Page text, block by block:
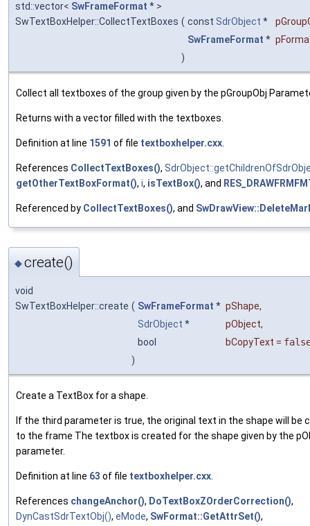
std::vector< SwFrameFormat * >
SwTextBoxHelper::CollectTextBoxes ( const SdrObject *
SwFrameFormat *
)
Collect all textboxes of the group given by the pGroupObj
Returns with a vector filled with the textboxes.
Definition at line 1591 of file textboxhelper.cxx.
References CollectTextBoxes(),
getOtherTextBoxFormat(), i, isTextBox(), and
Referenced by CollectTextBoxes(), and
◆create()
void
SwTextBoxHelper::create ( SwFrameFormat * pShape,
SdrObject * pObject,
bool
bCopyText =
)
Create a TextBox for a shape.
If the third parameter is true, the original text in the shape will be
to the frame The textbox is created for the shape given by the
parameter.
Definition at line 63 of file textboxhelper.cxx
References changeAnchor(), DoTextBoxZOrderCorrection(),
DynCastSdrTextObj(), eMode, SwFormat::GetAttrSet(),